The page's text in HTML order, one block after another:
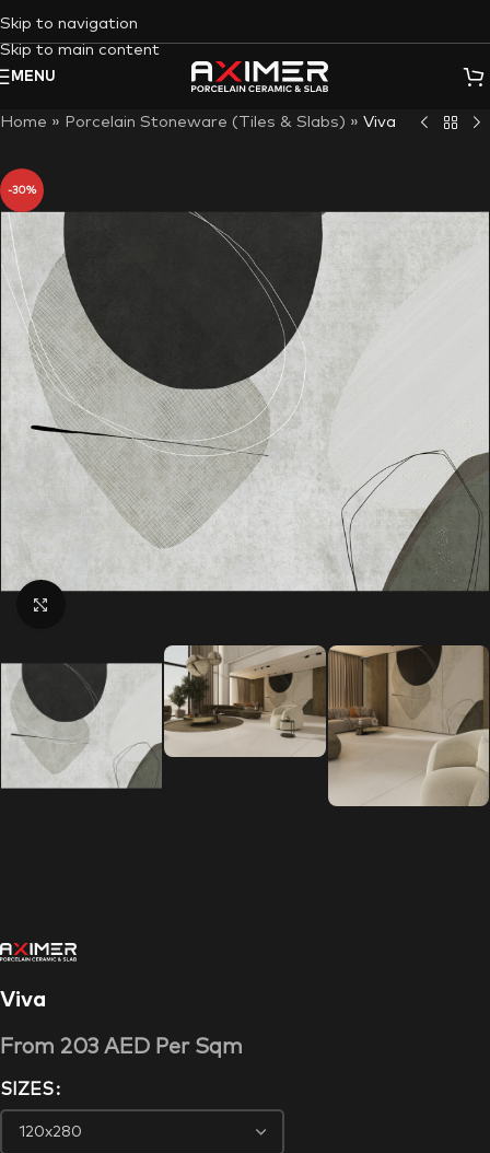
Skip to navigation
Skip to main content
MENU
Home » Porcelain Stoneware (Tiles & Slabs) » Viva
-30%
Viva
From 203 AED Per Sqm
SIZES